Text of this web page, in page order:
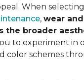
When
, wear
the broader
to experiment in
color schemes